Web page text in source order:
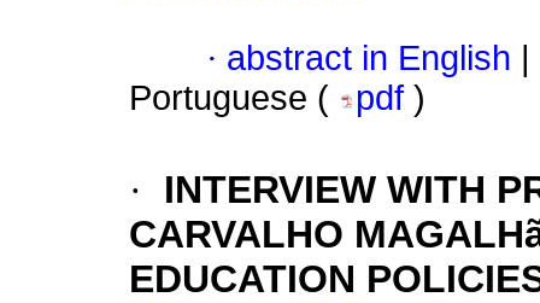
· abstract in English
Portuguese (
pdf )
·
INTERVIEW WITH
CARVALHO
EDUCATION